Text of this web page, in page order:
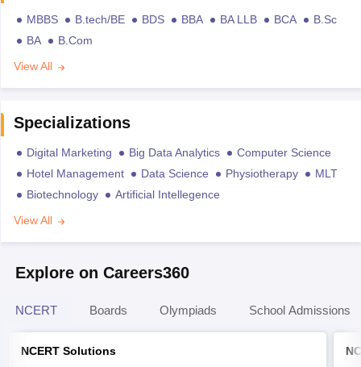
MBBS B.tech/BE BDS BBA BA LLB BCA
B.Sc
BA
B.Com
View All
Specializations
Digital Marketing Big Data Analytics
Computer Science
Hotel Management
Data Science Physiotherapy
MLT
Biotechnology
Artificial Intellegence
View All
Explore on Careers360
NCERT Boards Olympiads School Admissions
NCERT Solutions